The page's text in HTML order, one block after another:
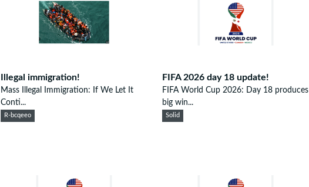
Illegal immigration!
Mass Illegal Immigration: If We Let It
Conti...
R-bcqeeo
FIFA 2026 day 18 update!
FIFA World Cup 2026: Day 18 produces
big win...
Solid